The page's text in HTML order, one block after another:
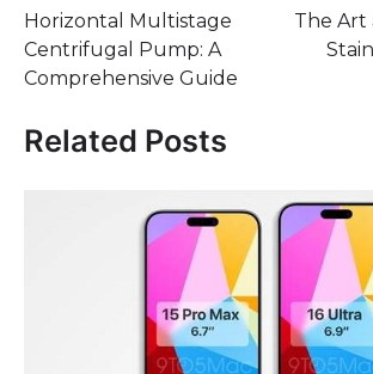
navigation
Horizontal Multistage
Centrifugal Pump: A
Comprehensive Guide
The Art
Related Posts